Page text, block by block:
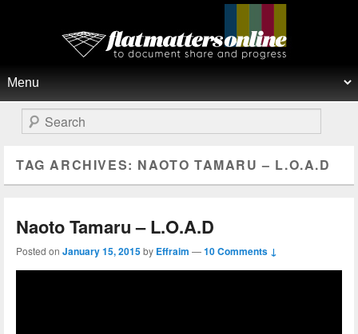
Flat Matters Online
Search
TAG ARCHIVES: NAOTO TAMARU – L.O.A.D
Naoto Tamaru – L.O.A.D
Posted on January 15, 2015by Effraim —10 Comments ↓